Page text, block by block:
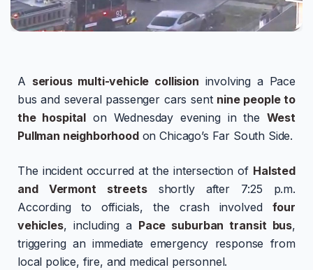
A serious multi-vehicle collision involving a Pace
bus and several passenger cars sent nine people to
the hospital on Wednesday evening in the West
Pullman neighborhoodon Chicago’s Far South Side.
The incident occurred at the intersection of Halsted
and Vermont streetsshortly after 7:25 p.m.
According to officials, the crash involved four
vehicles, including a Pace suburban transit bus,
triggering an immediate emergency response from
local police, fire, and medical personnel.